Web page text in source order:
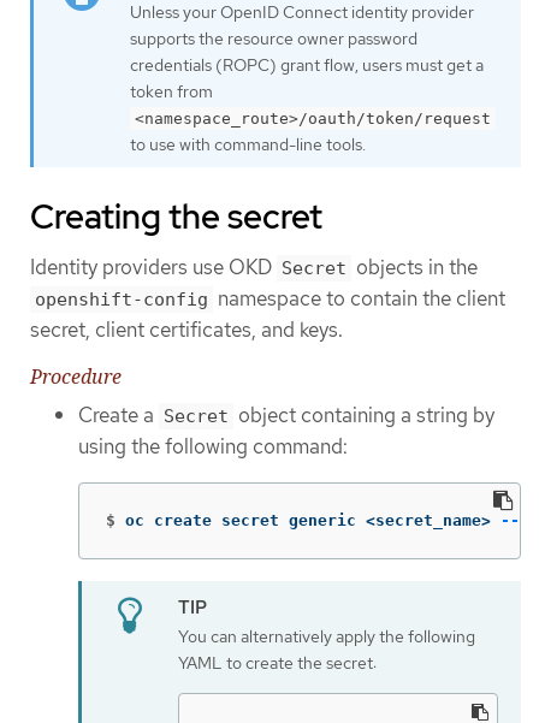
Unless your OpenID Connect identity provider
supports the resource owner password
credentials (ROPC) grant flow, users must get a
token from
<namespace_route>/oauth/token/request
to use with command-line tools.
Creating the secret
Identity providers use OKD Secret objects in the
openshift-config namespace to contain the client
secret, client certificates, and keys.
Procedure
Create a Secret object containing a string by
using the following command:
$ oc create secret generic <secret_name> --
You can alternatively apply the following
YAML to create the secret: